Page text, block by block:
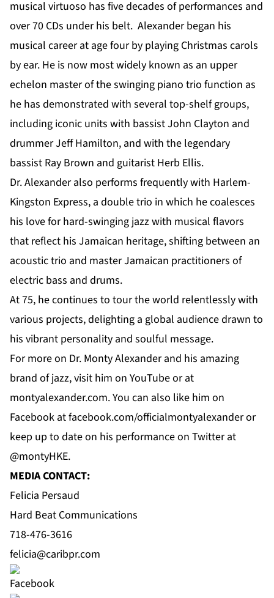
musical virtuoso has five decades of performances and
over 70 CDs under his belt. Alexander began his
musical career at age four by playing Christmas carols
by ear. He is now most widely known as an upper
echelon master of the swinging piano trio function as
he has demonstrated with several top-shelf groups,
including iconic units with bassist John Clayton and
drummer Jeff Hamilton, and with the legendary
bassist Ray Brown and guitarist Herb Ellis.
Dr. Alexanderalso performs frequently with Harlem-
Kingston Express, a double trio in which he coalesces
his love for hard-swinging jazz with musical flavors
that reflect his Jamaican heritage, shifting between an
acoustic trio and master Jamaican practitioners of
electric bass and drums.
At 75, he continues to tour the world relentlessly with
various projects, delighting a global audience drawn to
his vibrant personality and soulful message.
For more on Dr. Monty Alexander and his amazing
brand of jazz, visit him on YouTubeor at
montyalexander.com. You can also like him on
Facebook at facebook.com/officialmontyalexanderor
keep up to date on his performance on Twitterat
@montyHKE.
MEDIA CONTACT:
Felicia Persaud
Hard Beat Communications
718-476-3616
felicia@caribpr.com